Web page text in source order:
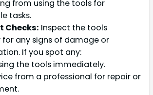
from using the tools for
tasks.
Checks: Inspect the tools
for any signs of damage or
If you spot any:
the tools immediately.
from a professional for repair or